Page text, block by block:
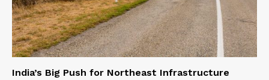
India’s Big Push for Northeast Infrastructure